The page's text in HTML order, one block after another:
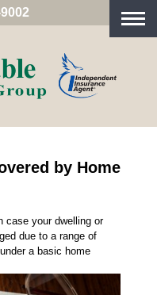
by Home
case your dwelling or
due to a range of
a basic home